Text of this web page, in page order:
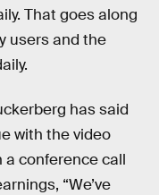
That goes along
users and the
has said
with the video
conference call
“We’ve